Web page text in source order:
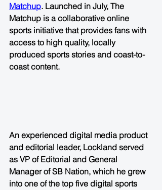
Matchup. Launched in July, The
Matchup is a collaborative online
sports initiative that provides fans with
access to high quality, locally
produced sports stories and coast-to-
coast content.
An experienced digital media product
and editorial leader, Lockland served
as VP of Editorial and General
Manager of SB Nation, which he grew
into one of the top five digital sports